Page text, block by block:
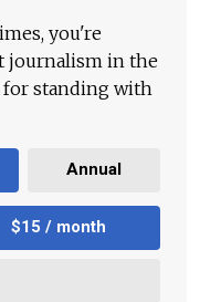
you're
journalism in the
for standing with
Annual
$15 / month